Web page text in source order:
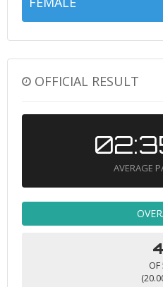
OFFICIAL RESULT
AVERAGE
4
OF